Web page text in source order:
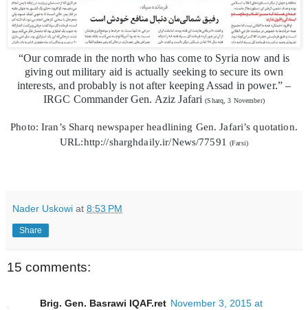
“Our comrade in the north who has come to Syria now and is
giving out military aid is actually seeking to secure its own
interests, and probably is not after keeping Assad in power.” –
IRGC Commander Gen. Aziz Jafari(Sharq, 3 November)
Photo: Iran’s Sharq newspaper headlining Gen. Jafari’s quotation.
URL:http://sharghdaily.ir/News/77591 (Farsi)
Nader Uskowi at 8:53 PM
Share
15 comments:
Brig. Gen. Basrawi IQAF.ret November 3, 2015 at